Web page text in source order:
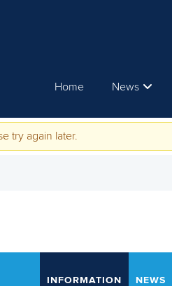
Home News
try again later.
INFORMATION NEWS